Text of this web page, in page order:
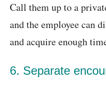
Call them up to a
and the employee can
and acquire enough
6. Separate